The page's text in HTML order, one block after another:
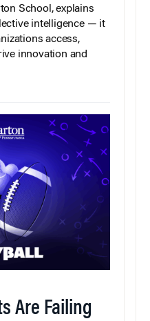
School, explains
intelligence — it
access,
innovation and
Are Failing